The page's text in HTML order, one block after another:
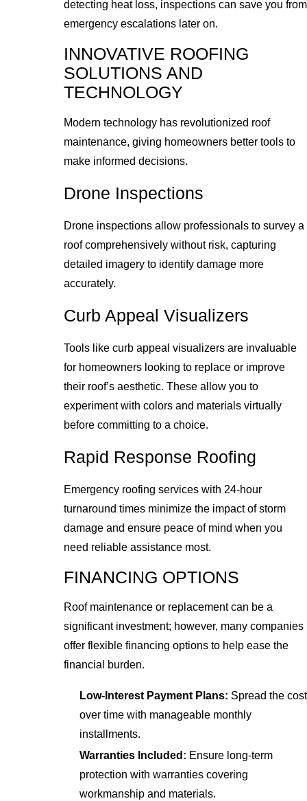
detecting heat loss, inspections can save you from
emergency escalations later on.
INNOVATIVE ROOFING
SOLUTIONS AND
TECHNOLOGY
Modern technology has revolutionized roof
maintenance, giving homeowners better tools to
make informed decisions.
Drone Inspections
Drone inspections allow professionals to survey a
roof comprehensively without risk, capturing
detailed imagery to identify damage more
accurately.
Curb Appeal Visualizers
Tools like curb appeal visualizers are invaluable
for homeowners looking to replace or improve
their roof’s aesthetic. These allow you to
experiment with colors and materials virtually
before committing to a choice.
Rapid Response Roofing
Emergency roofing services with 24-hour
turnaround times minimize the impact of storm
damage and ensure peace of mind when you
need reliable assistance most.
FINANCING OPTIONS
Roof maintenance or replacement can be a
significant investment; however, many companies
offer flexible financing options to help ease the
financial burden.
Low-Interest Payment Plans: Spread the cost
over time with manageable monthly
installments.
Warranties Included: Ensure long-term
protection with warranties covering
workmanship and materials.